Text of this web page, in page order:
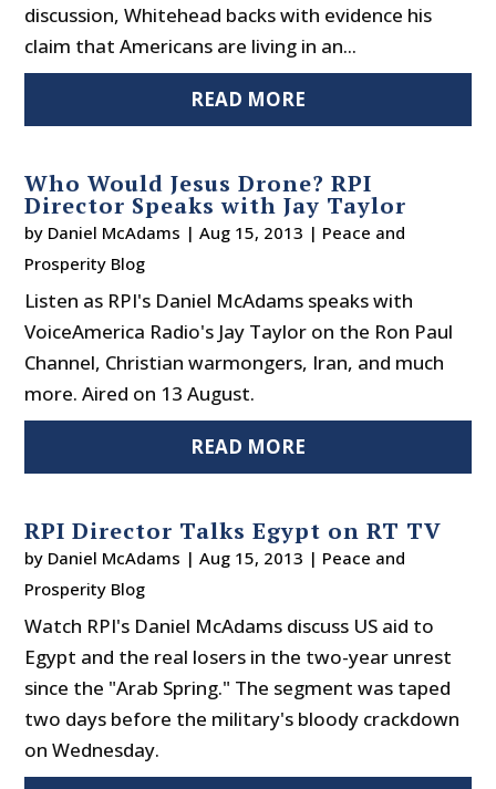
discussion, Whitehead backs with evidence his
claim that Americans are living in an...
READ MORE
Who Would Jesus Drone? RPI
Director Speaks with Jay Taylor
by Daniel McAdams |Aug 15, 2013 | Peace and
Prosperity Blog
Listen as RPI's Daniel McAdams speaks with
VoiceAmerica Radio's Jay Taylor on the Ron Paul
Channel, Christian warmongers, Iran, and much
more. Aired on 13 August.
READ MORE
RPI Director Talks Egypt on RT TV
by Daniel McAdams |Aug 15, 2013 | Peace and
Prosperity Blog
Watch RPI's Daniel McAdams discuss US aid to
Egypt and the real losers in the two-year unrest
since the "Arab Spring." The segment was taped
two days before the military's bloody crackdown
on Wednesday.